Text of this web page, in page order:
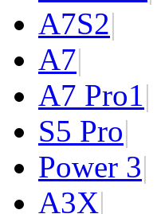
A7S2|
A7|
A7 Pro1|
S5 Pro|
Power 3|
A3X|